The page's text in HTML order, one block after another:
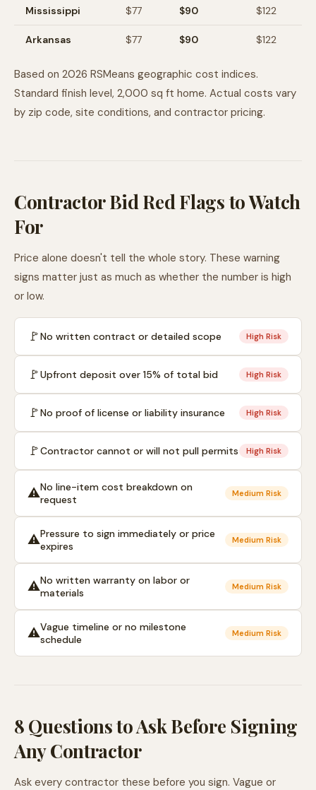
Mississippi $77 $90 $122
Arkansas $77 $90 $122
Based on 2026 RSMeans geographic cost indices.
Standard finish level, 2,000 sq ft home. Actual costs vary
by zip code, site conditions, and contractor pricing.
Contractor Bid Red Flags to Watch
For
Price alone doesn't tell the whole story. These warning
signs matter just as much as whether the number is high
or low.
🚩No written contract or detailed scope High Risk
🚩Upfront deposit over 15% of total bid High Risk
🚩No proof of license or liability insurance High Risk
🚩Contractor cannot or will not pull permits High Risk
⚠️No line-item cost breakdown on
request
Medium Risk
⚠️Pressure to sign immediately or price
expires
Medium Risk
⚠️No written warranty on labor or
materials
Medium Risk
⚠️Vague timeline or no milestone
schedule
Medium Risk
8 Questions to Ask Before Signing
Any Contractor
Ask every contractor these before you sign. Vague or